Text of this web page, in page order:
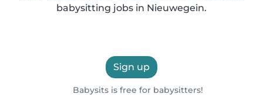
babysitting jobs in Nieuwegein.
Sign up
Babysits is free for babysitters!